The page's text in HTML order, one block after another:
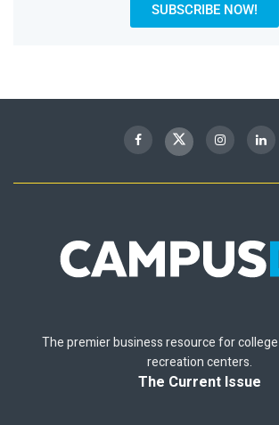
SUBSCRIBE NOW!
The premier business resource for
recreation centers.
The Current Issue